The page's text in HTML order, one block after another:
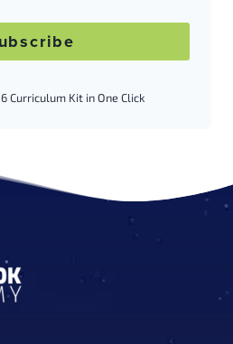
Curriculum Kit in One Click